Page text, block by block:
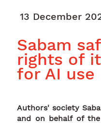
13 December
Sabam
rights of
for AI use
Authors' society
and on behalf of